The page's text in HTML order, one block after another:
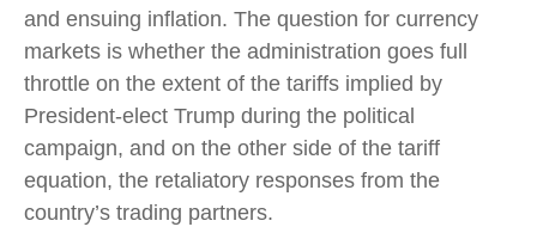
and ensuing inflation. The question for currency
markets is whether the administration goes full
throttle on the extent of the tariffs implied by
President-elect Trump during the political
campaign, and on the other side of the tariff
equation, the retaliatory responses from the
country’s trading partners.